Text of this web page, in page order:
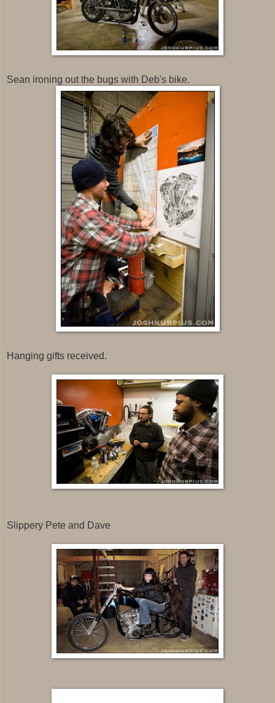
Sean ironing out the bugs with Deb's bike.
Hanging gifts received.
Slippery Pete and Dave